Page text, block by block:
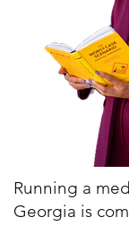
Running a
Georgia is